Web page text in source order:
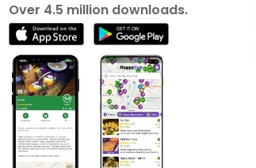
Over 4.5 million downloads.